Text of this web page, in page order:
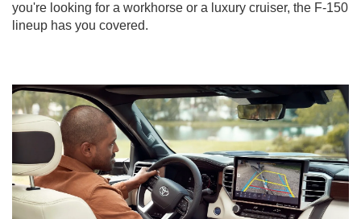
you're looking for a workhorse or a luxury cruiser, the F-150
lineup has you covered.